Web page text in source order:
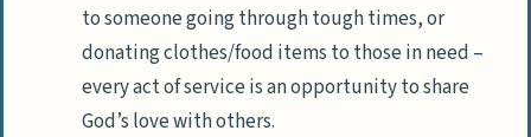
to someone going through tough times, or
donating clothes/food items to those in need –
every act of service is an opportunity to share
God’s love with others.